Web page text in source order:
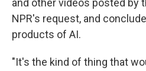
and other videos posted by
NPR's request, and
products of AI.
"It's the kind of thing that